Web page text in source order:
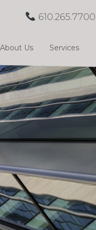
About Us Services
610.265.7700